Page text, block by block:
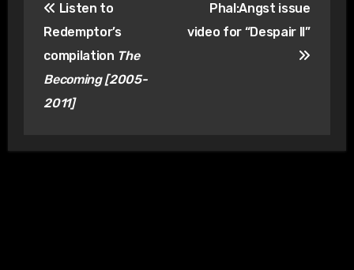
navigation
Listen to
Redemptor’s
compilation The
Becoming [2005-
2011]
Phal:Angst issue
video for “Despair II”